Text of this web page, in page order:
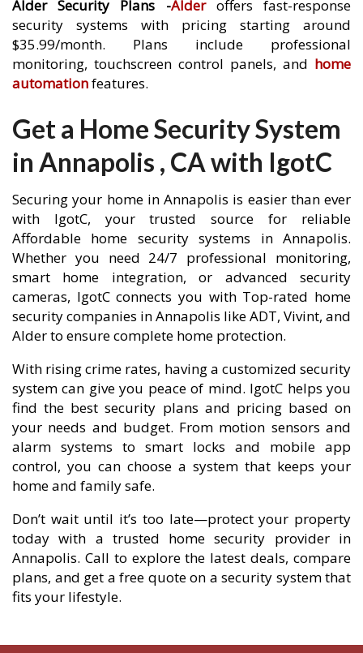
Alder Security Plans -Alderoffers fast-response
security systems with pricing starting around
$35.99/month. Plans include professional
monitoring, touchscreen control panels, and home
automationfeatures.
Get a Home Security System
in Annapolis , CA with IgotC
Securing your home in Annapolis is easier than ever
with IgotC, your trusted source for reliable
Affordable home security systems in Annapolis.
Whether you need 24/7 professional monitoring,
smart home integration, or advanced security
cameras, IgotC connects you with Top-rated home
security companies in Annapolis like ADT, Vivint, and
Alder to ensure complete home protection.
With rising crime rates, having a customized security
system can give you peace of mind. IgotC helps you
find the best security plans and pricing based on
your needs and budget. From motion sensors and
alarm systems to smart locks and mobile app
control, you can choose a system that keeps your
home and family safe.
Don’t wait until it’s too late—protect your property
today with a trusted home security provider in
Annapolis. Call to explore the latest deals, compare
plans, and get a free quote on a security system that
fits your lifestyle.